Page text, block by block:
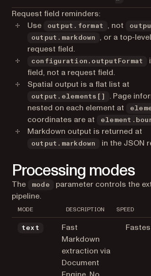
Request field reminders:
Use
output.format , not
output.markdown , or a top-level
request field.
configuration.outputFormat
field, not a request field.
Spatial output is a flat list at
output.elements[]
. Page
nested on each element at
coordinates are at
Markdown output is returned at
output.markdown in the JSON
Processing modes
The mode
parameter controls the
pipeline.
MODE DESCRIPTION SPEED
text
Fast
Markdown
extraction via
Document